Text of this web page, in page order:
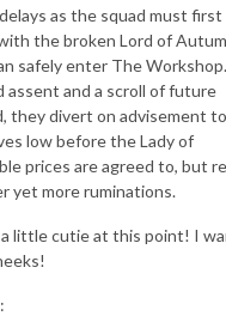
as the squad must first
the broken Lord of
safely enter The Workshop.
assent and a scroll of future
they divert on advisement to
low before the Lady of
prices are agreed to, but
yet more ruminations.
a little cutie at this point! I